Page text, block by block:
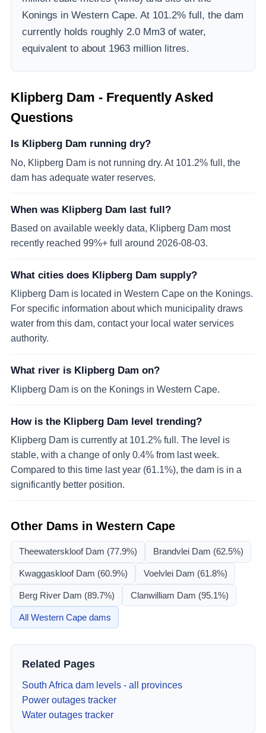
Konings in Western Cape. At 101.2% full, the dam
currently holds roughly 2.0 Mm3 of water,
equivalent to about 1963 million litres.
Klipberg Dam - Frequently Asked
Questions
Is Klipberg Dam running dry?
No, Klipberg Dam is not running dry. At 101.2% full, the
dam has adequate water reserves.
When was Klipberg Dam last full?
Based on available weekly data, Klipberg Dam most
recently reached 99%+ full around 2026-08-03.
What cities does Klipberg Dam supply?
Klipberg Dam is located in Western Cape on the Konings.
For specific information about which municipality draws
water from this dam, contact your local water services
authority.
What river is Klipberg Dam on?
Klipberg Dam is on the Konings in Western Cape.
How is the Klipberg Dam level trending?
Klipberg Dam is currently at 101.2% full. The level is
stable, with a change of only 0.4% from last week.
Compared to this time last year (61.1%), the dam is in a
significantly better position.
Other Dams in Western Cape
Theewaterskloof Dam (77.9%) Brandvlei Dam (62.5%)
Kwaggaskloof Dam (60.9%) Voelvlei Dam (61.8%)
Berg River Dam (89.7%) Clanwilliam Dam (95.1%)
All Western Capedams
Related Pages
South Africa dam levels - all provinces
Power outages tracker
Water outages tracker